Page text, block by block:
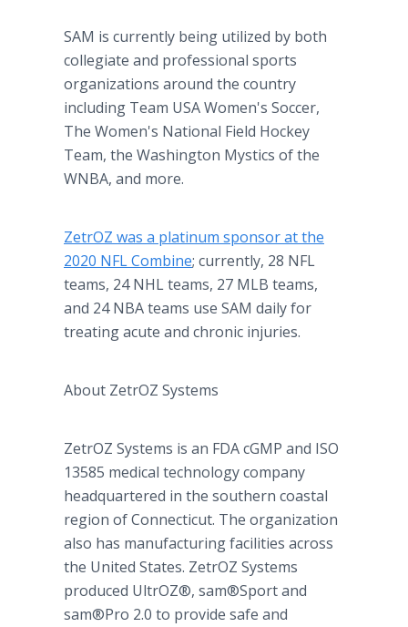
SAM is currently being utilized by both
collegiate and professional sports
organizations around the country
including Team USA Women's Soccer,
The Women's National Field Hockey
Team, the Washington Mystics of the
WNBA, and more.
ZetrOZ was a platinum sponsor at the
2020 NFL Combine; currently, 28 NFL
teams, 24 NHL teams, 27 MLB teams,
and 24 NBA teams use SAM daily for
treating acute and chronic injuries.
About ZetrOZ Systems
ZetrOZ Systems is an FDA cGMP and ISO
13585 medical technology company
headquartered in the southern coastal
region of Connecticut. The organization
also has manufacturing facilities across
the United States. ZetrOZ Systems
produced UltrOZ®, sam®Sport and
sam®Pro 2.0 to provide safe and